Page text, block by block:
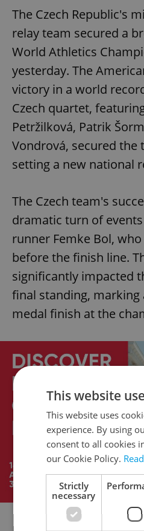
The Czech Republic's
relay team secured a
World Athletics
yesterday. The
victory in a world
Czech quartet,
Petržilková, Patrik
Vondrová, secured the
setting a new national
The Czech team's
dramatic turn of
runner Femke Bol,
before the finish line.
significantly impacted
final standing, marking
medal finish at the
This website
This website uses
experience. By using
consent to all cookies
our Cookie Policy.
Strictly
necessary